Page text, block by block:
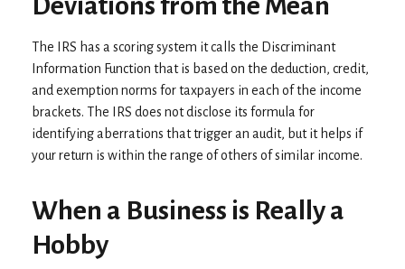
The IRS has a scoring system it calls the Discriminant
Information Function that is based on the deduction, credit,
and exemption norms for taxpayers in each of the income
brackets. The IRS does not disclose its formula for
identifying aberrations that trigger an audit, but it helps if
your return is within the range of others of similar income.
When a Business is Really a
Hobby